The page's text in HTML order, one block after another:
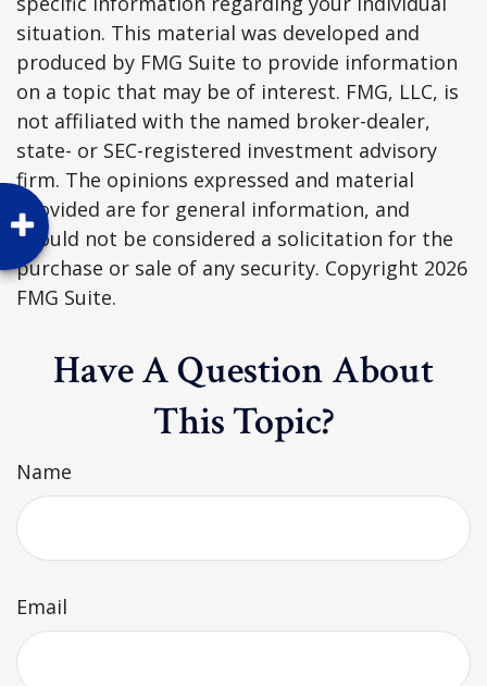
situation. This material was developed and
produced by FMG Suite to provide information
on a topic that may be of interest. FMG, LLC, is
not affiliated with the named broker-dealer,
state- or SEC-registered investment advisory
firm. The opinions expressed and material
provided are for general information, and
should not be considered a solicitation for the
purchase or sale of any security. Copyright 2026
FMG Suite.
Have A Question About
This Topic?
Name
Email